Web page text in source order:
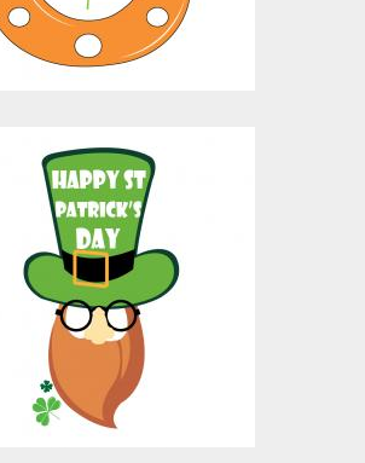
Vector Art: Saint
Patrick's Day
Vector Art
$4.00
$10.00